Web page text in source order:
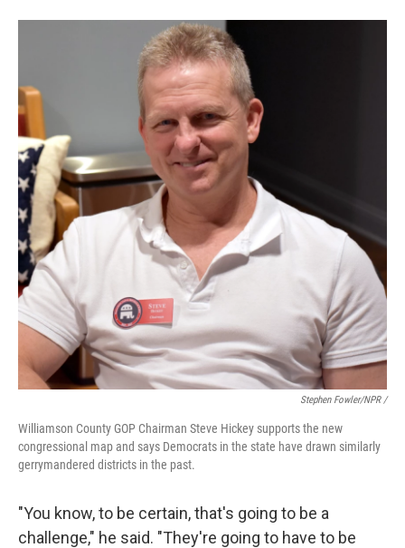
Stephen Fowler/NPR /
Williamson County GOP Chairman Steve Hickey supports the new
congressional map and says Democrats in the state have drawn similarly
gerrymandered districts in the past.
"You know, to be certain, that's going to be a
challenge," he said. "They're going to have to be